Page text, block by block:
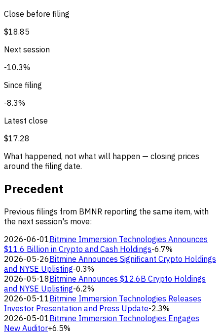
Close before filing
$18.85
Next session
-10.3%
Since filing
-8.3%
Latest close
$17.28
What happened, not what will happen — closing prices
around the filing date.
Precedent
Previous filings from BMNR reporting the same item, with
the next session's move:
2026-06-01Bitmine Immersion Technologies Announces
$11.6 Billion in Crypto and Cash Holdings-6.7%
2026-05-26Bitmine Announces Significant Crypto Holdings
and NYSE Uplisting-0.3%
2026-05-18Bitmine Announces $12.6B Crypto Holdings
and NYSE Uplisting-6.2%
2026-05-11Bitmine Immersion Technologies Releases
Investor Presentation and Press Update-2.3%
2026-05-01Bitmine Immersion Technologies Engages
New Auditor+6.5%